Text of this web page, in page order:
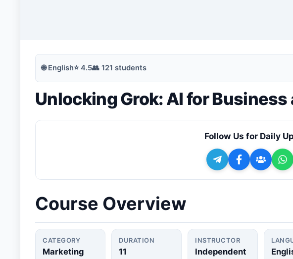
Join Telegram for Daily Alerts
🌐English⭐4.5👥 121 students
Unlocking Grok: AI for
Follow Us for Daily
Course Overview
CATEGORY
Marketing
DURATION
11
INSTRUCTOR
Independent